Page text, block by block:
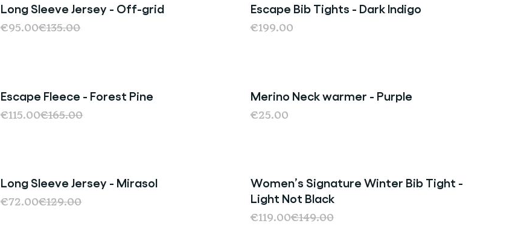
Long Sleeve Jersey - Off-grid
€95.00€135.00
Escape Bib Tights - Dark Indigo
€199.00
Escape Fleece - Forest Pine
€115.00€165.00
Merino Neck warmer - Purple
€25.00
Long Sleeve Jersey - Mirasol
€72.00€129.00
Sold Out
Women’s Signature Winter Bib Tight -
Light Not Black
€119.00€149.00